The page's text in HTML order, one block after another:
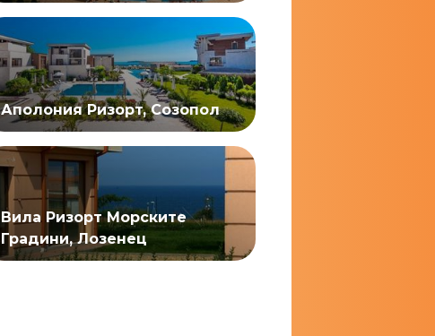
Аполония Ризорт, Созопол
Вила Ризорт Морските
Градини, Лозенец